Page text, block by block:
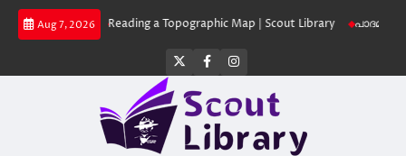
Skip
Aug 7, 2026
Reading a Topographic Map | Scout Library പാദമുദ്രകൾ
Twitter
FacebookInstagram